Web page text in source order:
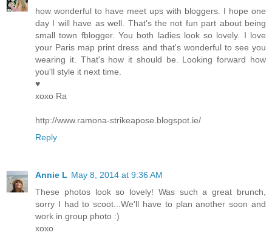
how wonderful to have meet ups with bloggers. I hope one
day I will have as well. That's the not fun part about being
small town fblogger. You both ladies look so lovely. I love
your Paris map print dress and that's wonderful to see you
wearing it. That's how it should be. Looking forward how
you'll style it next time.
♥
xoxo Ra
http://www.ramona-strikeapose.blogspot.ie/
Reply
Annie L May 8, 2014 at 9:36 AM
These photos look so lovely! Was such a great brunch,
sorry I had to scoot...We'll have to plan another soon and
work in group photo :)
xoxo